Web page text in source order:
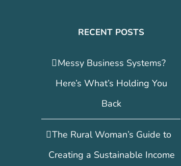
RECENT POSTS
Messy Business Systems?
Here’s What’s Holding You
Back
The Rural Woman’s Guide to
Creating a Sustainable Income